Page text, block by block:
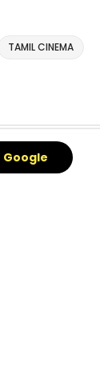
TAMIL CINEMA